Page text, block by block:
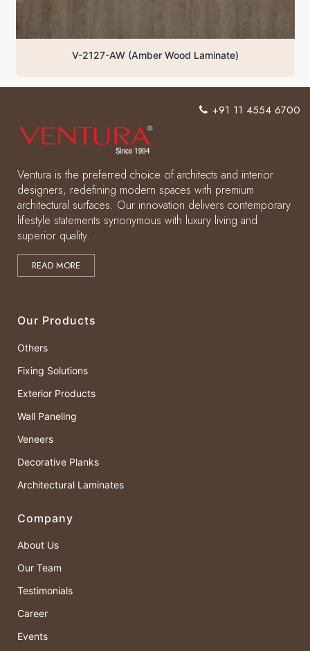
V-2127-AW (Amber Wood Laminate)
Ventura is the preferred choice of architects and interior
designers, redefining modern spaces with premium
architectural surfaces. Our innovation delivers contemporary
lifestyle statements synonymous with luxury living and
superior quality.
READ MORE
Our Products
Others
Fixing Solutions
Exterior Products
Wall Paneling
Veneers
Decorative Planks
Architectural Laminates
Company
About Us
Our Team
Testimonials
Career
Events
+91 11 4554 6700